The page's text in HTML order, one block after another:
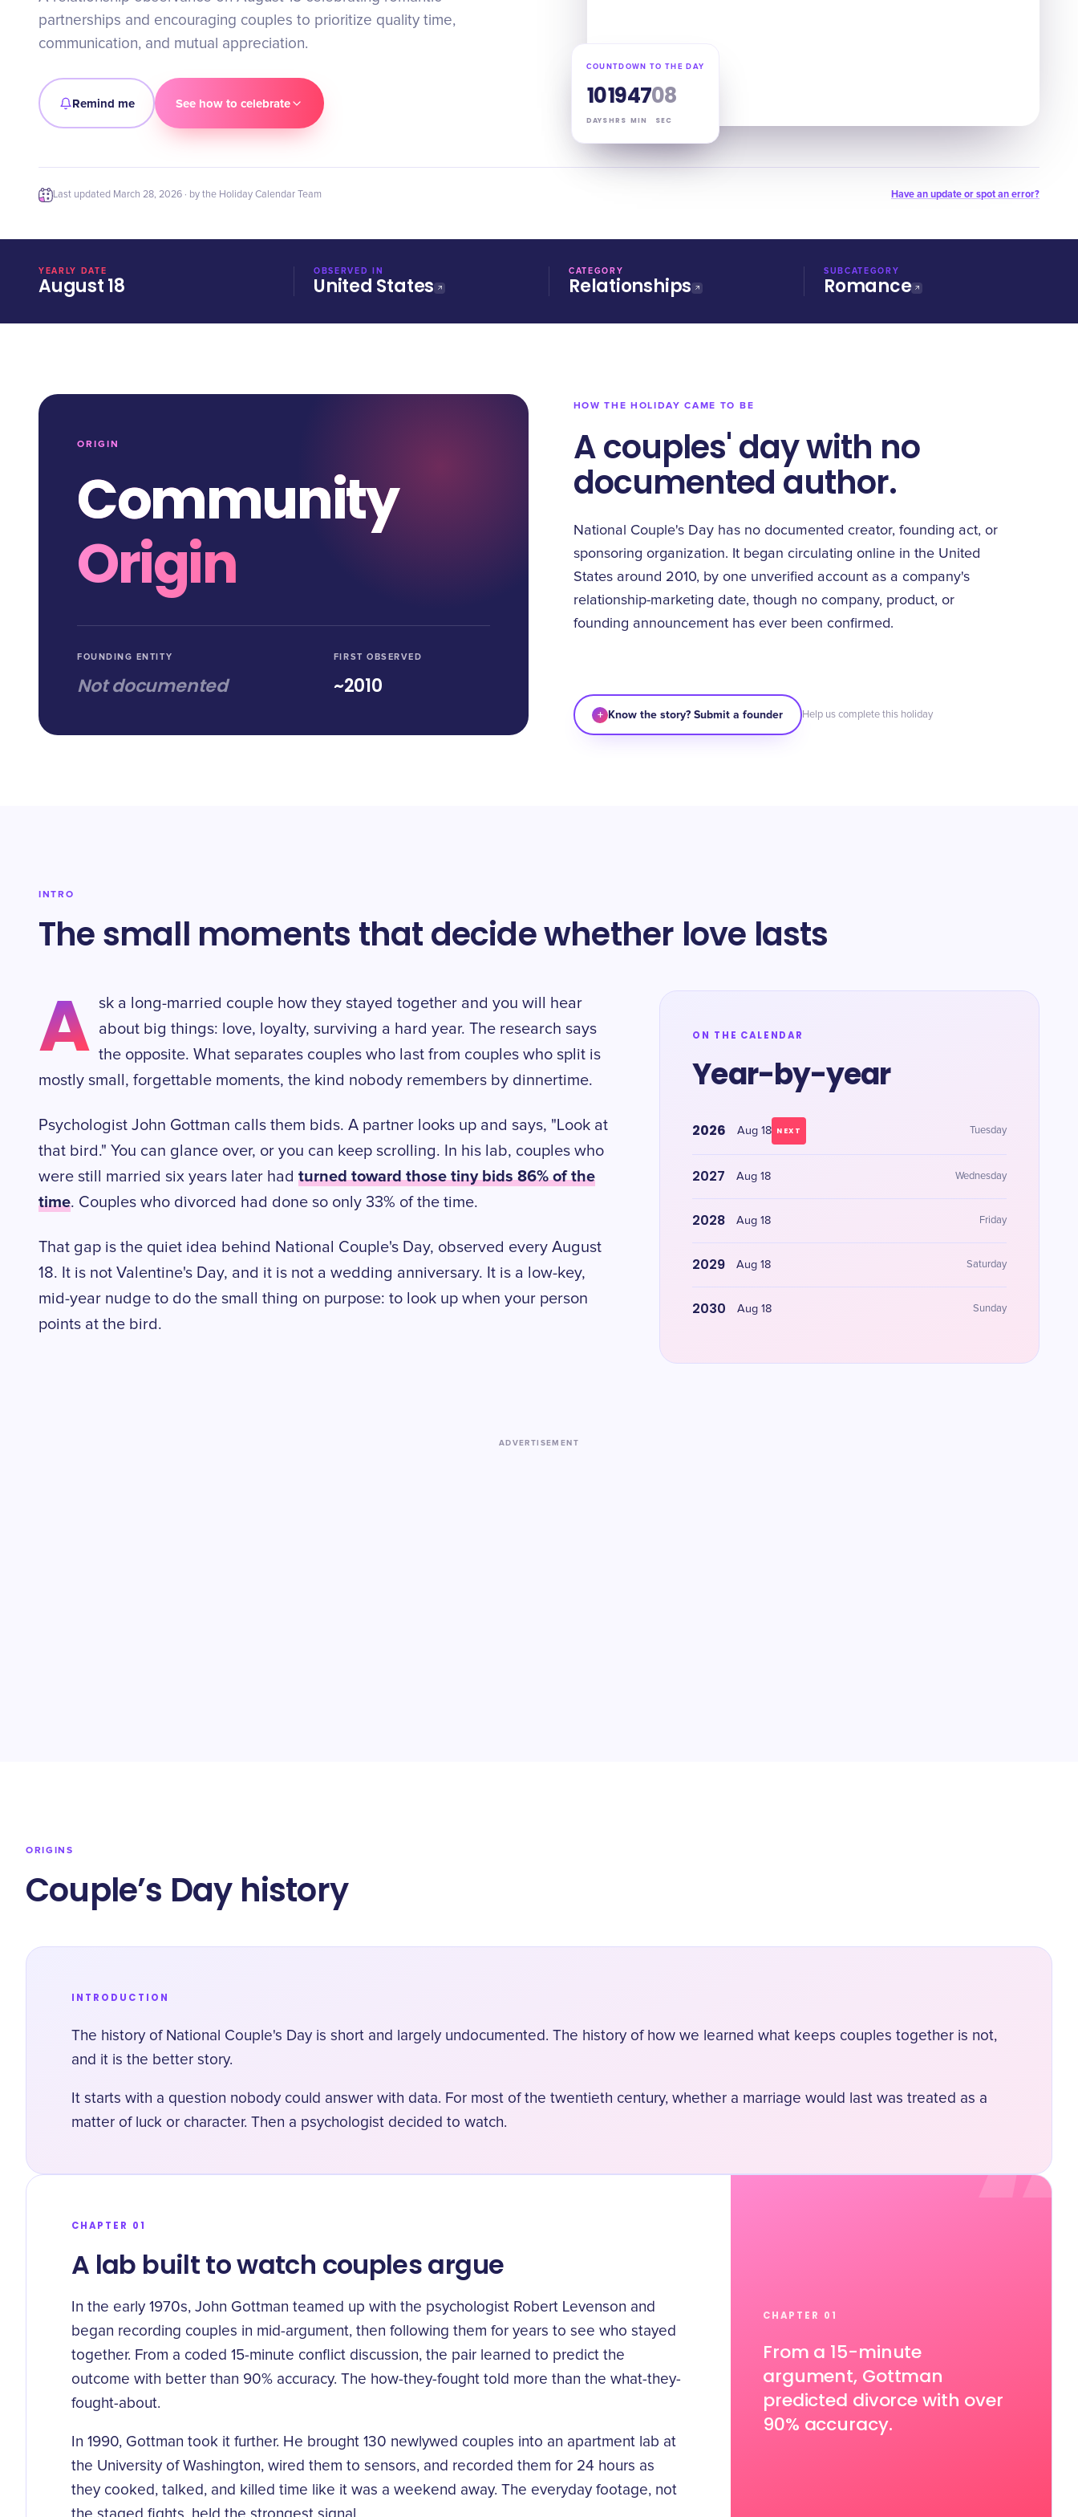
partnerships and encouraging couples to prioritize quality time,
communication, and mutual appreciation.
Remind me See how to celebrate
COUNTDOWN TO THE DAY
10
DAYS
19
HRS
47
MIN
07
SEC
Last updated March 28, 2026 · by the Holiday Calendar Team Have an update or spot an error?
YEARLY DATE
August 18
OBSERVED IN
United States
CATEGORY
Relationships
SUBCATEGORY
Romance
ORIGIN
Community
Origin
FOUNDING ENTITY
Not documented
FIRST OBSERVED
~2010
HOW THE HOLIDAY CAME TO BE
A couples' day with no
documented author.
National Couple's Day has no documented creator, founding act, or
sponsoring organization. It began circulating online in the United
States around 2010, by one unverified account as a company's
relationship-marketing date, though no company, product, or
founding announcement has ever been confirmed.
+ Know the story? Submit a founder Help us complete this holiday
INTRO
The small moments that decide whether love lasts
A
sk a long-married couple how they stayed together and you will hear
about big things: love, loyalty, surviving a hard year. The research says
the opposite. What separates couples who last from couples who split is
mostly small, forgettable moments, the kind nobody remembers by dinnertime.
Psychologist John Gottman calls them bids. A partner looks up and says, "Look at
that bird." You can glance over, or you can keep scrolling. In his lab, couples who
were still married six years later had turned toward those tiny bids 86% of the
time. Couples who divorced had done so only 33% of the time.
That gap is the quiet idea behind National Couple's Day, observed every August
18. It is not Valentine's Day, and it is not a wedding anniversary. It is a low-key,
mid-year nudge to do the small thing on purpose: to look up when your person
points at the bird.
ON THE CALENDAR
Year-by-year
2026 Aug 18 NEXT Tuesday
2027 Aug 18 Wednesday
2028 Aug 18 Friday
2029 Aug 18 Saturday
2030 Aug 18 Sunday
ADVERTISEMENT
ORIGINS
Couple’s Day history
INTRODUCTION
The history of National Couple's Day is short and largely undocumented. The history of how we learned what keeps couples together is not,
and it is the better story.
It starts with a question nobody could answer with data. For most of the twentieth century, whether a marriage would last was treated as a
matter of luck or character. Then a psychologist decided to watch.
CHAPTER 01
A lab built to watch couples argue
In the early 1970s, John Gottman teamed up with the psychologist Robert Levenson and
began recording couples in mid-argument, then following them for years to see who stayed
together. From a coded 15-minute conflict discussion, the pair learned to predict the
outcome with better than 90% accuracy. The how-they-fought told more than the what-they-
fought-about.
In 1990, Gottman took it further. He brought 130 newlywed couples into an apartment lab at
the University of Washington, wired them to sensors, and recorded them for 24 hours as
they cooked, talked, and killed time like it was a weekend away. The everyday footage, not
“
CHAPTER 01
From a 15-minute
argument, Gottman
predicted divorce with over
90% accuracy.